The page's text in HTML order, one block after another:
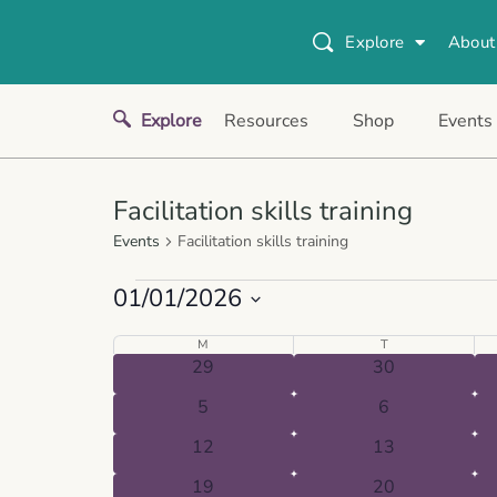
Explore About
Explore Resources Shop Events
Facilitation skills training
Events Facilitation skills training
01/01/2026
Select
date.
Calendar
M T
0
29
0
30
0
5
0
6
0
12
0
13
0
19
0
20